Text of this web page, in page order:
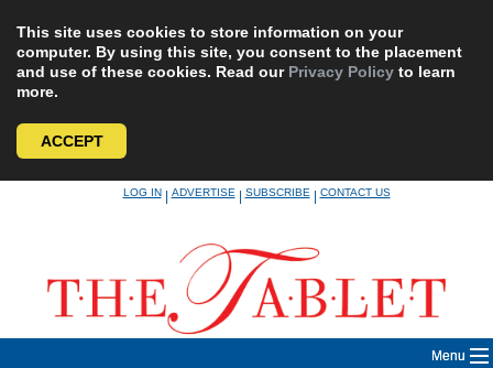
This site uses cookies to store information on your
computer. By using this site, you consent to the placement
and use of these cookies. Read our Privacy Policy to learn
more.
ACCEPT
LOG IN|ADVERTISE|SUBSCRIBE|CONTACT US
Menu